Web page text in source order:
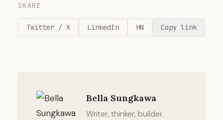
SHARE
Twitter / X LinkedIn HN Copy link
Bella Sungkawa
Writer, thinker, builder.